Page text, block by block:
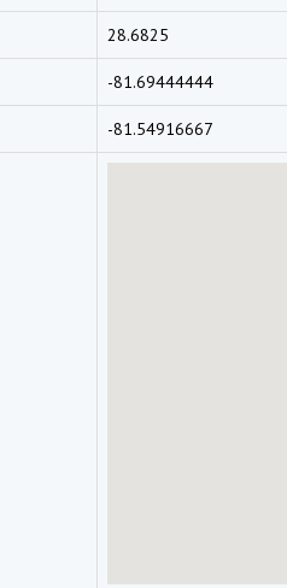
28.6825
-81.69444444
-81.54916667